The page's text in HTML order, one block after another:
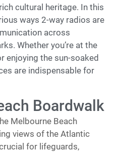
cultural heritage. In this
ways 2-way radios are
across
Whether you’re at the
enjoying the sun-soaked
are indispensable for
Boardwalk
Melbourne Beach
views of the Atlantic
for lifeguards,